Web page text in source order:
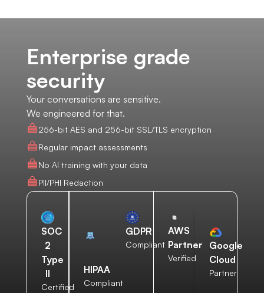
Enterprise grade
security
Your conversations are sensitive.
We engineered for that.
256-bit AES and 256-bit SSL/TLS encryption
Regular impact assessments
No AI training with your data
PII/PHI Redaction
SOC
2
Type
II
Certified
HIPAA
Compliant
GDPR
Compliant
AWS
Partner
Verified
Google
Cloud
Partner